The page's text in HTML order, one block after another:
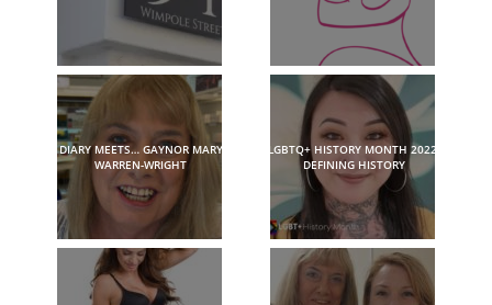
DIARY MEETS… GAYNOR MARY
WARREN-WRIGHT
LGBTQ+ HISTORY MONTH 2022:
DEFINING HISTORY